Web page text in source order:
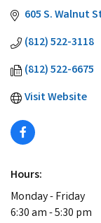
605 S. Walnut
(812) 522-3118
(812) 522-6675
Visit Website
Hours:
Monday - Friday
6:30 am - 5:30 pm